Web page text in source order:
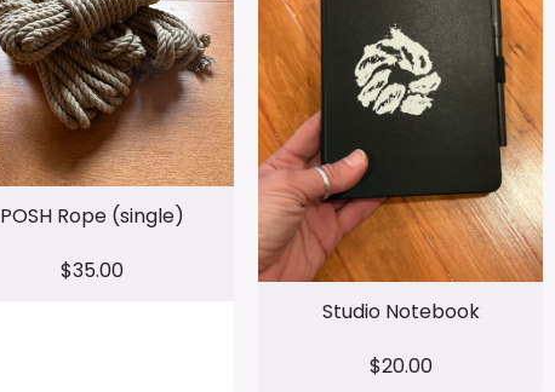
POSH Rope (single)
$35.00
Studio Notebook
$20.00